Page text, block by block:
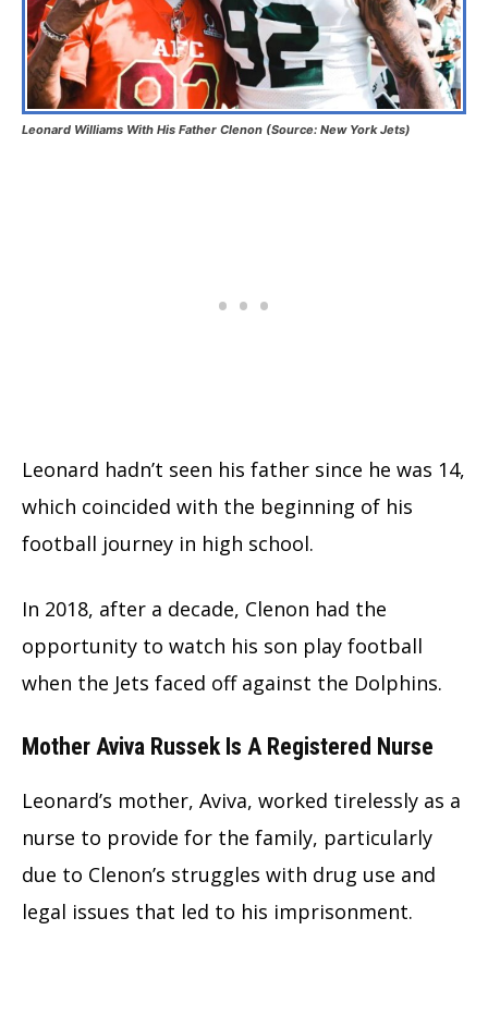
Leonard Williams With His Father Clenon (Source: New York Jets)
Leonard hadn’t seen his father since he was 14,
which coincided with the beginning of his
football journey in high school.
In 2018, after a decade, Clenon had the
opportunity to watch his son play football
when the Jets faced off against the Dolphins.
Mother Aviva Russek Is A Registered Nurse
Leonard’s mother, Aviva, worked tirelessly as a
nurse to provide for the family, particularly
due to Clenon’s struggles with drug use and
legal issues that led to his imprisonment.